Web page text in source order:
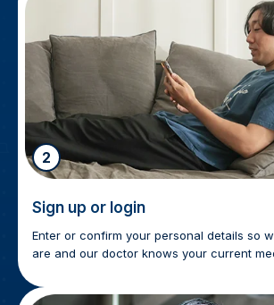
2
Sign up or login
Enter or confirm your personal details so
are and our doctor knows your current